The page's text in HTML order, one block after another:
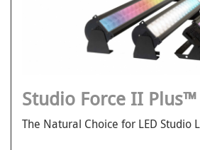
Studio Force II Plus™
The Natural Choice for LED Studio